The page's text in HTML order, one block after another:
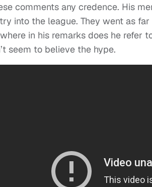
comments any credence. His
into the league. They went as
in his remarks does he refer
seem to believe the hype.